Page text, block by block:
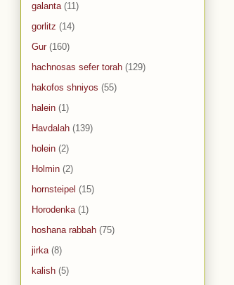
galanta (11)
gorlitz (14)
Gur (160)
hachnosas sefer torah (129)
hakofos shniyos (55)
halein (1)
Havdalah (139)
holein (2)
Holmin (2)
hornsteipel (15)
Horodenka (1)
hoshana rabbah (75)
jirka (8)
kalish (5)